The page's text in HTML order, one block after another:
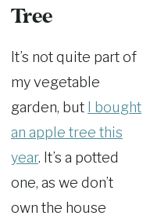
Tree
It’s not quite part of
my vegetable
garden, but
I bought
an apple tree this
year. It’s a potted
one, as we don’t
own the house